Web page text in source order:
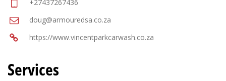
+27437267436
doug@armouredsa.co.za
https://www.vincentparkcarwash.co.za
Services